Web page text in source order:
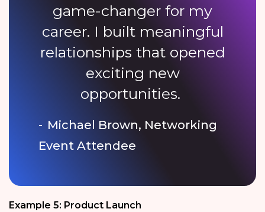
game-changer for my
career. I built meaningful
relationships that opened
exciting new
opportunities.
Michael Brown, Networking
Event Attendee
Example 5: Product Launch